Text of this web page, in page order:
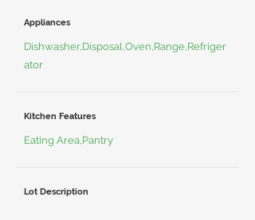
Appliances
Dishwasher,Disposal,Oven,Range,Refriger
ator
Kitchen Features
Eating Area,Pantry
Lot Description